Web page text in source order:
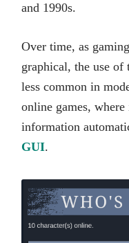
and 1990s.
Over time, as
graphical, the use of
less common in
online games,
information
GUI.